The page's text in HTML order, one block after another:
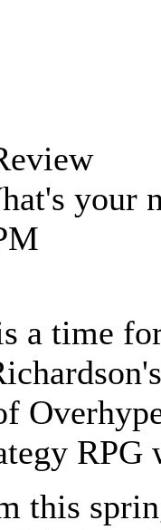
your
a time
this